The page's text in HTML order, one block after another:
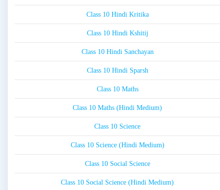
Class 10 Hindi Kritika
Class 10 Hindi Kshitij
Class 10 Hindi Sanchayan
Class 10 Hindi Sparsh
Class 10 Maths
Class 10 Maths (Hindi Medium)
Class 10 Science
Class 10 Science (Hindi Medium)
Class 10 Social Science
Class 10 Social Science (Hindi Medium)